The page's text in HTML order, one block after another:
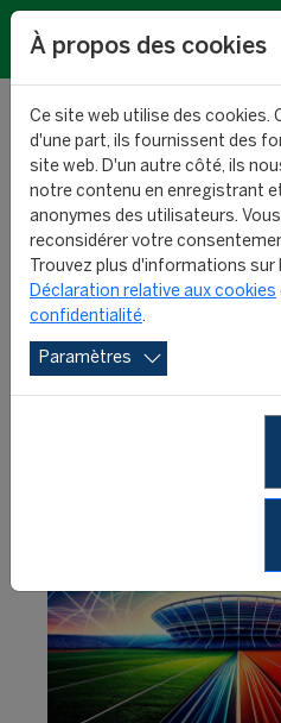
Forthcoming
predictions
leagues
À propos des cookies
Ce site web utilise des cookies.
d'une part, ils fournissent des
site web. D'un autre côté, ils
notre contenu en enregistrant
anonymes des utilisateurs.
reconsidérer votre
Trouvez plus d'informations
Déclaration relative aux cookies
confidentialité.
Paramètres